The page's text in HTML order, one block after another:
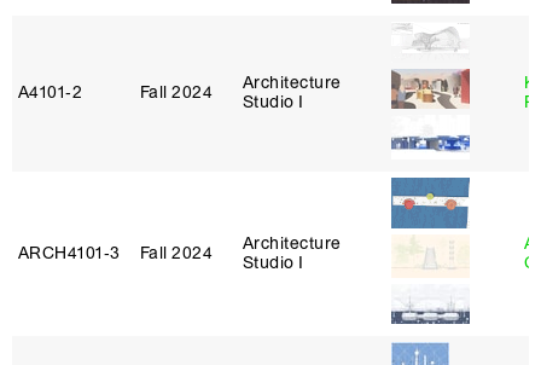
A4101‑2 Fall 2024
Architecture
Studio I
ARCH4101‑3 Fall 2024
Architecture
Studio I